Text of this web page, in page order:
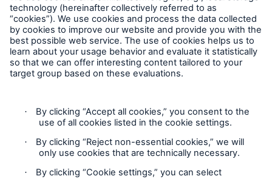
Follow us
Contact